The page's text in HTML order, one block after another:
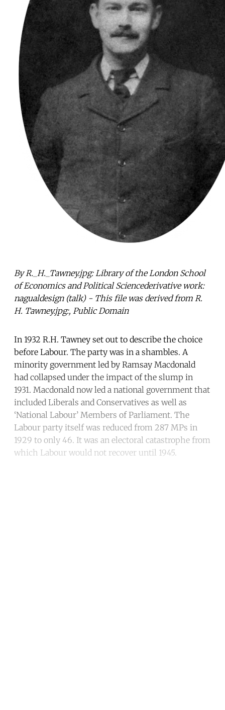
By R._H._Tawney.jpg: Library of the London School
of Economics and Political Sciencederivative work:
nagualdesign (talk) - This file was derived from R.
H. Tawney.jpg:, Public Domain
In 1932 R.H. Tawney set out to describe the choice
before Labour. The party was in a shambles. A
minority government led by Ramsay Macdonald
had collapsed under the impact of the slump in
1931. Macdonald now led a national government that
included Liberals and Conservatives as well as
‘National Labour’ Members of Parliament. The
Labour party itself was reduced from 287 MPs in
1929 to only 46. It was an electoral catastrophe from
which Labour would not recover until 1945.